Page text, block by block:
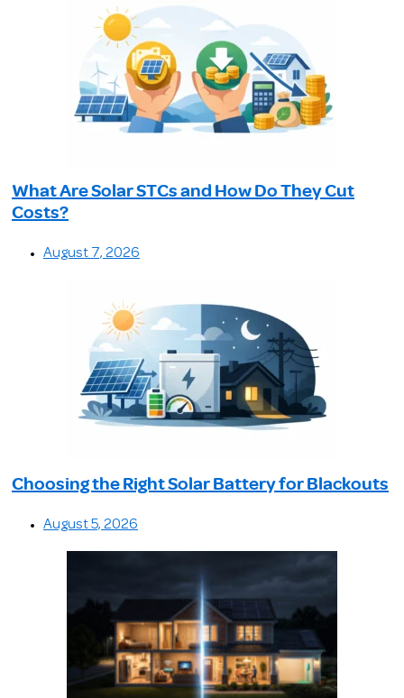
What Are Solar STCs and How Do They Cut
Costs?
August 7, 2026
Choosing the Right Solar Battery for Blackouts
August 5, 2026